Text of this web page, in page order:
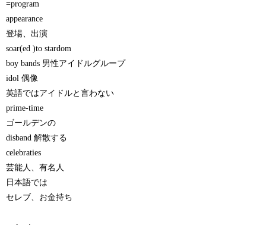
=program
appearance
登場、出演
soar(ed )to stardom
boy bands 男性アイドルグループ
idol 偶像
英語ではアイドルと言わない
prime-time
ゴールデンの
disband 解散する
celebraties
芸能人、有名人
日本語では
セレブ、お金持ち